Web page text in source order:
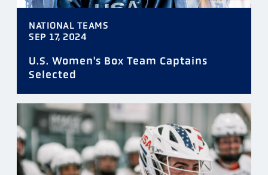
NATIONAL TEAMS
SEP 17, 2024
U.S. Women's Box Team Captains
Selected